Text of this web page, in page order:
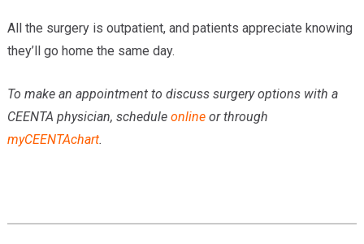
All the surgery is outpatient, and patients appreciate knowing
they’ll go home the same day.
To make an appointment to discuss surgery options with a
CEENTA physician, schedule onlineor through
myCEENTAchart.